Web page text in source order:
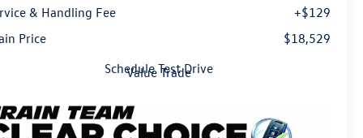
& Handling Fee
+$129
Price
$18,529
Schedule Test Drive
Value Trade